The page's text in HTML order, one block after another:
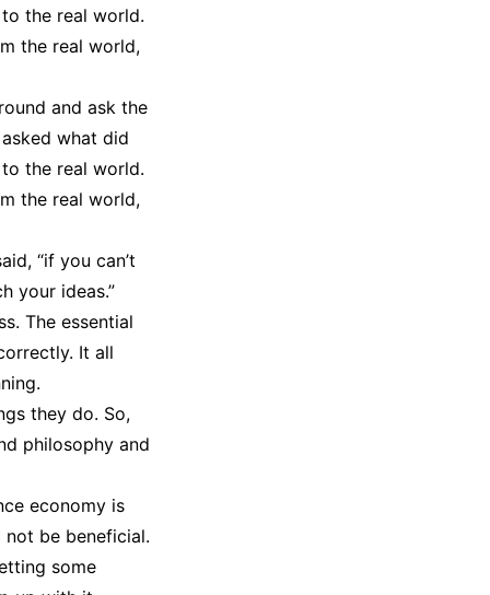
to the real world.
the real world,
and ask the
what did
to the real world.
the real world,
“if you can’t
your ideas.”
The essential
It all
they do. So,
philosophy and
economy is
be beneficial.
some